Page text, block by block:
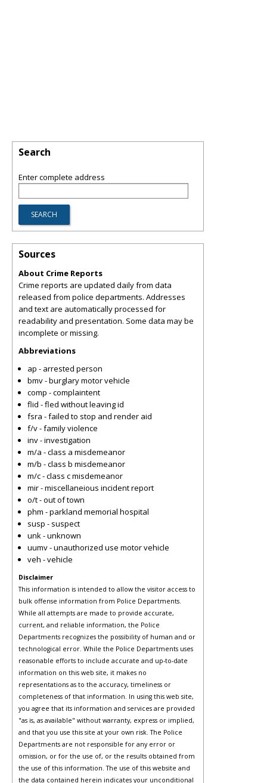
Search
Enter complete address
Sources
About Crime Reports
Crime reports are updated daily from data
released from police departments. Addresses
and text are automatically processed for
readability and presentation. Some data may be
incomplete or missing.
Abbreviations
ap - arrested person
bmv - burglary motor vehicle
comp - complaintent
flid - fled without leaving id
fsra - failed to stop and render aid
f/v - family violence
inv - investigation
m/a - class a misdemeanor
m/b - class b misdemeanor
m/c - class c misdemeanor
mir - miscellaneious incident report
o/t - out of town
phm - parkland memorial hospital
susp - suspect
unk - unknown
uumv - unauthorized use motor vehicle
veh - vehicle
Disclaimer
This information is intended to allow the visitor access to
bulk offense information from Police Departments.
While all attempts are made to provide accurate,
current, and reliable information, the Police
Departments recognizes the possibility of human and or
technological error. While the Police Departments uses
reasonable efforts to include accurate and up-to-date
information on this web site, it makes no
representations as to the accuracy, timeliness or
completeness of that information. In using this web site,
you agree that its information and services are provided
"as is, as available" without warranty, express or implied,
and that you use this site at your own risk. The Police
Departments are not responsible for any error or
omission, or for the use of, or the results obtained from
the use of this information. The use of this website and
the data contained herein indicates your unconditional